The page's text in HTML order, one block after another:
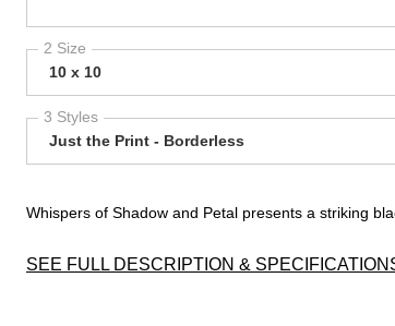
2 Size
10 x 10
3 Styles
Just the Print - Borderless
Whispers of Shadow and Petal presents a striking
SEE FULL DESCRIPTION &